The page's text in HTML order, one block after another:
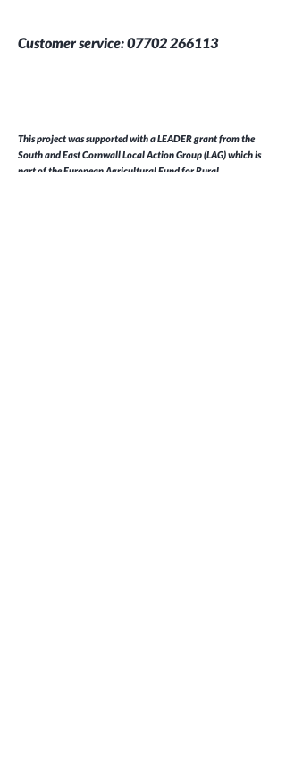
Customer service:07702 266113
This project was supported with a LEADER grant from the
South and East Cornwall Local Action Group (LAG) which is
part of the European Agricultural Fund for Rural